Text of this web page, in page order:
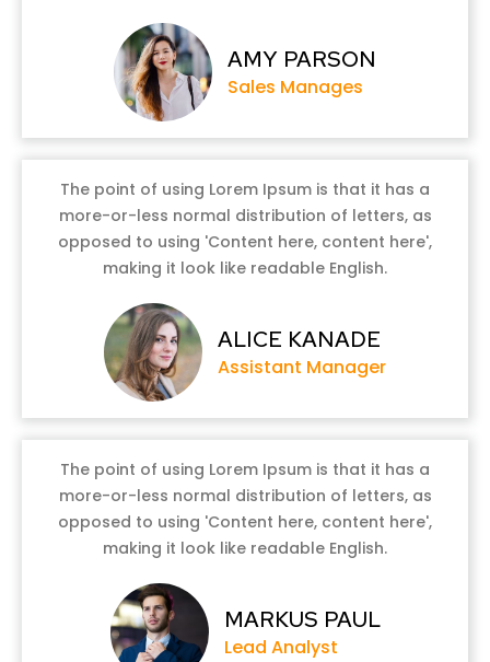
AMY PARSON
Sales Manages
The point of using Lorem Ipsum is that it has a
more-or-less normal distribution of letters, as
opposed to using 'Content here, content here',
making it look like readable English.
ALICE KANADE
Assistant Manager
The point of using Lorem Ipsum is that it has a
more-or-less normal distribution of letters, as
opposed to using 'Content here, content here',
making it look like readable English.
MARKUS PAUL
Lead Analyst